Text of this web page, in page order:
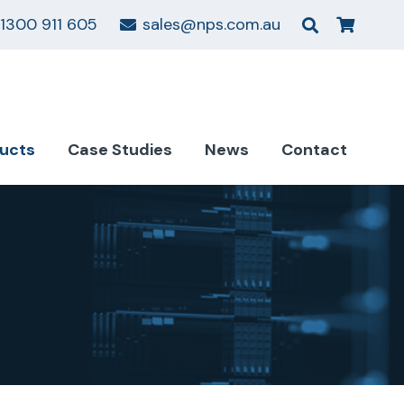
1300 911 605 sales@nps.com.au
Case Studies News Contact